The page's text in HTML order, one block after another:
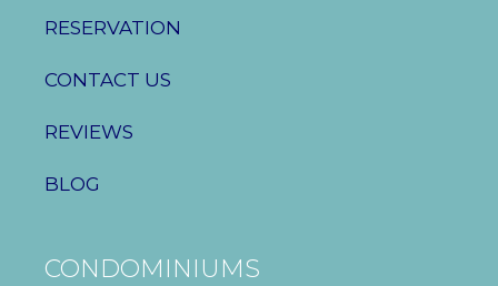
RESERVATION
CONTACT US
REVIEWS
BLOG
CONDOMINIUMS